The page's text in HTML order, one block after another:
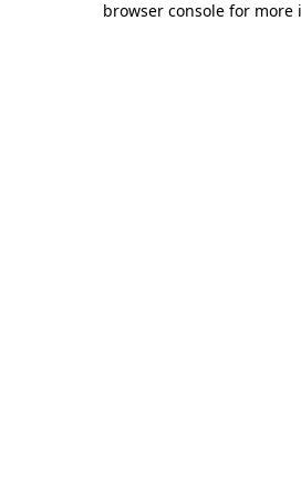
browser console for more